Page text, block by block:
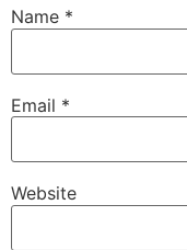
Name *
Email *
Website